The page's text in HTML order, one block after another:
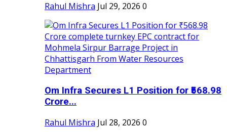
Rahul Mishra Jul 29, 2026 0
Om Infra Secures L1 Position for ₹568.98
Crore...
Rahul Mishra Jul 28, 2026 0